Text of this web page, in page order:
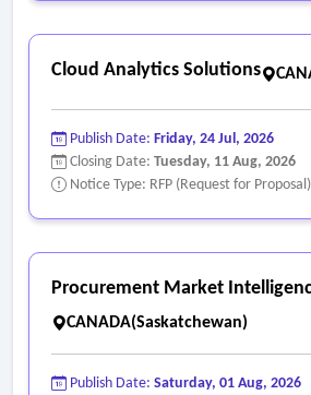
through a checklist.
• Configure a Masked Candidate
screening bias
• Supports identifying positions that
• Allows departments to request for a
• Flags internal applicants when they
• Reports on aggregate onboarding to
gaps, and manual interventions.
• Provides predictive analytical
upcoming resourcing needs/planning.
Cloud Analytics Solutions
Publish Date: Friday, 24 Jul, 2026
Closing Date: Tuesday, 11 Aug, 2026
Notice Type: RFP (Request for Proposal)
Procurement Market
CANADA(Saskatchewan)
Publish Date: Saturday, 01 Aug, 2026